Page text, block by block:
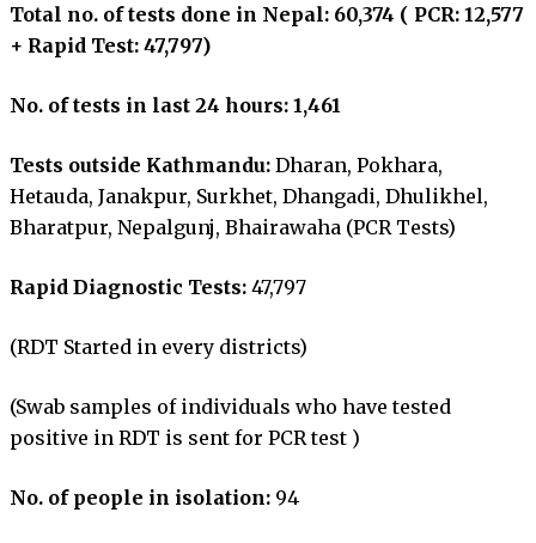
Total no. of tests done in Nepal: 60,374 ( PCR: 12,577
+ Rapid Test: 47,797)
No. of tests in last 24 hours: 1,461
Tests outside Kathmandu: Dharan, Pokhara,
Hetauda, Janakpur, Surkhet, Dhangadi, Dhulikhel,
Bharatpur, Nepalgunj, Bhairawaha (PCR Tests)
Rapid Diagnostic Tests: 47,797
(RDT Started in every districts)
(Swab samples of individuals who have tested
positive in RDT is sent for PCR test )
No. of people in isolation: 94